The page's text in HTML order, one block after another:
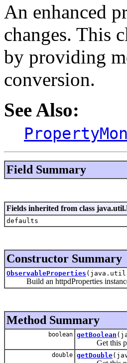
An enhanced
changes. This
by providing
conversion.
See Also:
Field Summary
Fields inherited from class
defaults
Constructor Summary
ObservableProperties
Build an httpdProperties instance
Method Summary
boolean getBoolean
Get this
double getDouble